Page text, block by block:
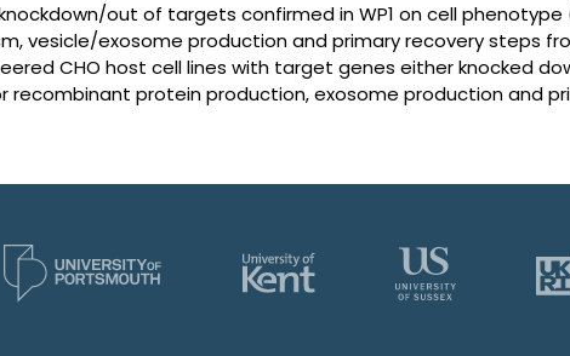
out of targets confirmed in WP1 on cell
vesicle/exosome production and primary recovery steps
CHO host cell lines with target genes either knocked
recombinant protein production, exosome production and